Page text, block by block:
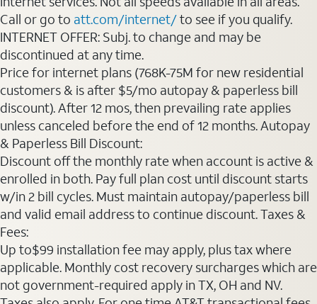
Call or go to att.com/internet/to see if you qualify.
INTERNET OFFER: Subj. to change and may be
discontinued at any time.
Price for internet plans (768K-75M for new residential
customers & is after $5/mo autopay & paperless bill
discount). After 12 mos, then prevailing rate applies
unless canceled before the end of 12 months. Autopay
& Paperless Bill Discount:
Discount off the monthly rate when account is active &
enrolled in both. Pay full plan cost until discount starts
w/in 2 bill cycles. Must maintain autopay/paperless bill
and valid email address to continue discount. Taxes &
Fees:
Up to$99 installation fee may apply, plus tax where
applicable. Monthly cost recovery surcharges which are
not government-required apply in TX, OH and NV.